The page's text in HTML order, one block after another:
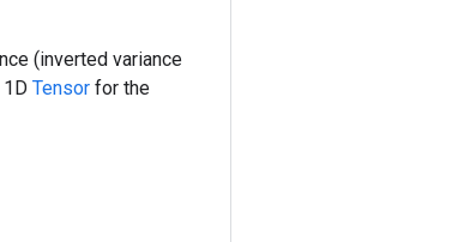
(inverted variance
Tensor for the